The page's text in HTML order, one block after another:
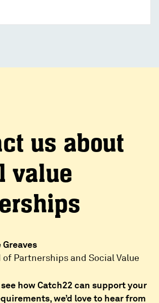
us about
value
Greaves
of Partnerships and Social Value
how Catch22 can support your
we’d love to hear from